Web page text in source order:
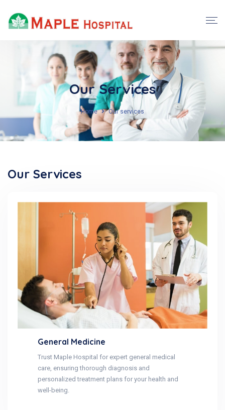
Our Services
Home Our services
Our Services
General Medicine
Trust Maple Hospital for expert general medical
care, ensuring thorough diagnosis and
personalized treatment plans for your health and
well-being.